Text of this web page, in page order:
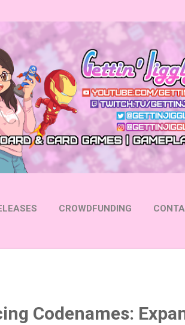
CROWDFUNDING
Codenames: